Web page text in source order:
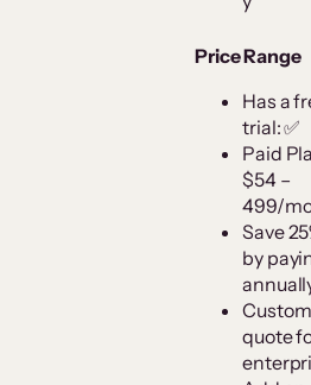
Price Range
Has a
trial: ✅
Paid
$54 –
499/
Save
by
Custom
quote